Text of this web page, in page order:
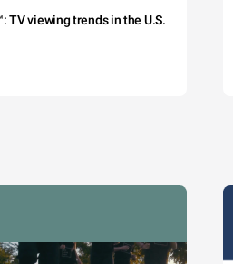
TV viewing trends in the U.S.